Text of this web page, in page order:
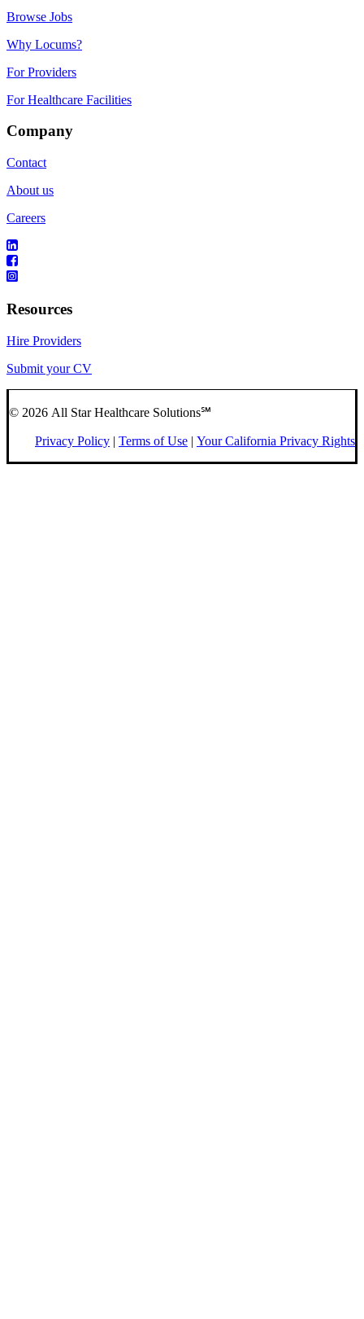
Browse Jobs
Why Locums?
For Providers
For Healthcare Facilities
Company
Contact
About us
Careers
Resources
Hire Providers
Submit your CV
© 2026 All Star Healthcare Solutions℠
Privacy Policy | Terms of Use | Your California Privacy Rights